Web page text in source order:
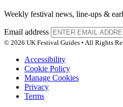
Weekly festival news, line-ups &
Email address
© 2026 UK Festival Guides • All Rights
Accessibility
Cookie Policy
Manage Cookies
Privacy
Terms